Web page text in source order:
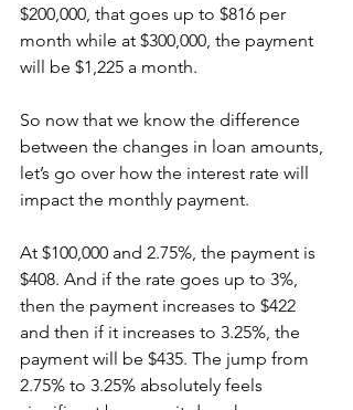
$200,000, that goes up to $816 per
month while at $300,000, the payment
will be $1,225 a month.
So now that we know the difference
between the changes in loan amounts,
let’s go over how the interest rate will
impact the monthly payment.
At $100,000 and 2.75%, the payment is
$408. And if the rate goes up to 3%,
then the payment increases to $422
and then if it increases to 3.25%, the
payment will be $435. The jump from
2.75% to 3.25% absolutely feels